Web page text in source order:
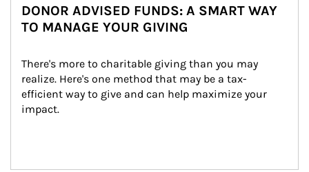
DONOR ADVISED FUNDS: A SMART WAY
TO MANAGE YOUR GIVING
There's more to charitable giving than you may
realize. Here's one method that may be a tax-
efficient way to give and can help maximize your
impact.